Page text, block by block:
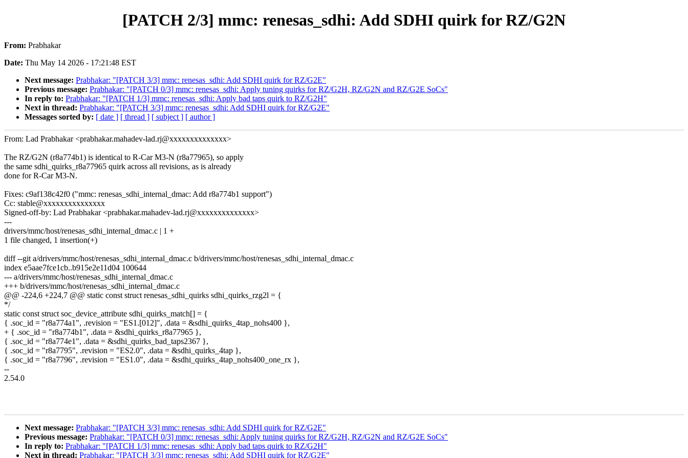
[PATCH 2/3] mmc: renesas_sdhi: Add SDHI quirk for RZ/G2N
From: Prabhakar
Date: Thu May 14 2026 - 17:21:48 EST
Next message: Prabhakar: "[PATCH 3/3] mmc: renesas_sdhi: Add SDHI quirk for RZ/G2E"
Previous message: Prabhakar: "[PATCH 0/3] mmc: renesas_sdhi: Apply tuning quirks for RZ/G2H, RZ/G2N and RZ/G2E SoCs"
In reply to: Prabhakar: "[PATCH 1/3] mmc: renesas_sdhi: Apply bad taps quirk to RZ/G2H"
Next in thread: Prabhakar: "[PATCH 3/3] mmc: renesas_sdhi: Add SDHI quirk for RZ/G2E"
Messages sorted by: [ date ] [ thread ] [ subject ] [ author ]
From: Lad Prabhakar <prabhakar.mahadev-lad.rj@xxxxxxxxxxxxxx>
The RZ/G2N (r8a774b1) is identical to R-Car M3-N (r8a77965), so apply
the same sdhi_quirks_r8a77965 quirk across all revisions, as is already
done for R-Car M3-N.
Fixes: c9af138c42f0 ("mmc: renesas_sdhi_internal_dmac: Add r8a774b1 support")
Cc: stable@xxxxxxxxxxxxxxx
Signed-off-by: Lad Prabhakar <prabhakar.mahadev-lad.rj@xxxxxxxxxxxxxx>
---
drivers/mmc/host/renesas_sdhi_internal_dmac.c | 1 +
1 file changed, 1 insertion(+)
diff --git a/drivers/mmc/host/renesas_sdhi_internal_dmac.c b/drivers/mmc/host/renesas_sdhi_internal_dmac.c
index e5aae7fce1cb..b915e2e11d04 100644
--- a/drivers/mmc/host/renesas_sdhi_internal_dmac.c
+++ b/drivers/mmc/host/renesas_sdhi_internal_dmac.c
@@ -224,6 +224,7 @@ static const struct renesas_sdhi_quirks sdhi_quirks_rzg2l = {
*/
static const struct soc_device_attribute sdhi_quirks_match[] = {
{ .soc_id = "r8a774a1", .revision = "ES1.[012]", .data = &sdhi_quirks_4tap_nohs400 },
+ { .soc_id = "r8a774b1", .data = &sdhi_quirks_r8a77965 },
{ .soc_id = "r8a774e1", .data = &sdhi_quirks_bad_taps2367 },
{ .soc_id = "r8a7795", .revision = "ES2.0", .data = &sdhi_quirks_4tap },
{ .soc_id = "r8a7796", .revision = "ES1.0", .data = &sdhi_quirks_4tap_nohs400_one_rx },
--
2.54.0
Next message: Prabhakar: "[PATCH 3/3] mmc: renesas_sdhi: Add SDHI quirk for RZ/G2E"
Previous message: Prabhakar: "[PATCH 0/3] mmc: renesas_sdhi: Apply tuning quirks for RZ/G2H, RZ/G2N and RZ/G2E SoCs"
In reply to: Prabhakar: "[PATCH 1/3] mmc: renesas_sdhi: Apply bad taps quirk to RZ/G2H"
Next in thread: Prabhakar: "[PATCH 3/3] mmc: renesas_sdhi: Add SDHI quirk for RZ/G2E"